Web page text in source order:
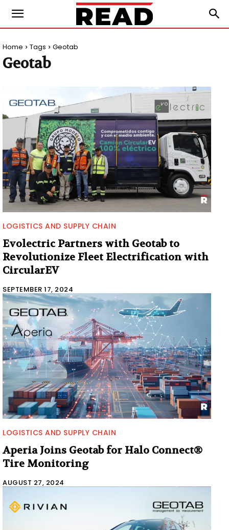
Home Tags Geotab
Geotab
LOGISTICS AND SUPPLY CHAIN
Evolectric Partners with Geotab to
Revolutionize Fleet Electrification with
CircularEV
SEPTEMBER 17, 2024
LOGISTICS AND SUPPLY CHAIN
Aperia Joins Geotab for Halo Connect®
Tire Monitoring
AUGUST 27, 2024